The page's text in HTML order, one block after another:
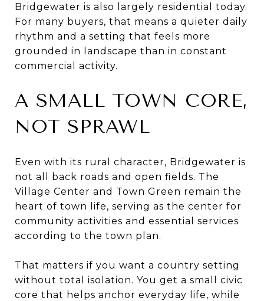
Bridgewater is also largely residential today.
For many buyers, that means a quieter daily
rhythm and a setting that feels more
grounded in landscape than in constant
commercial activity.
A SMALL TOWN CORE,
NOT SPRAWL
Even with its rural character, Bridgewater is
not all back roads and open fields. The
Village Center and Town Green remain the
heart of town life, serving as the center for
community activities and essential services
according to the town plan.
That matters if you want a country setting
without total isolation. You get a small civic
core that helps anchor everyday life, while